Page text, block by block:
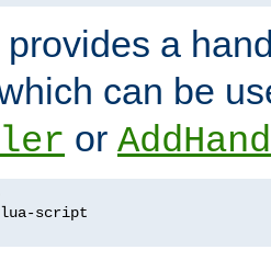
provides a
can be
or